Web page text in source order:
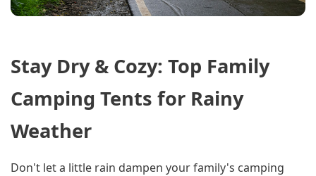
Stay Dry & Cozy: Top Family
Camping Tents for Rainy
Weather
Don't let a little rain dampen your family's camping